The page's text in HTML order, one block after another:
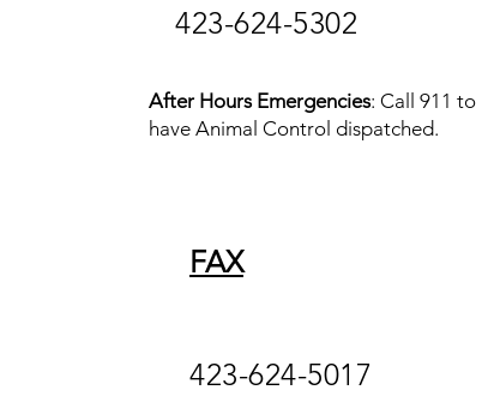
423-624-5302
After Hours Emergencies: Call 911 to
have Animal Control dispatched.
FAX
423-624-5017